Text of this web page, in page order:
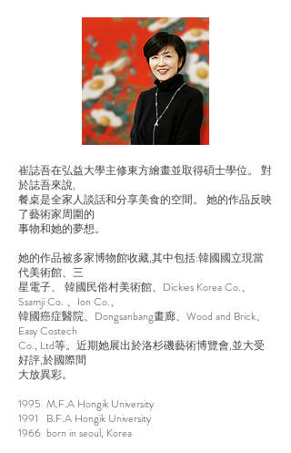
崔誌吾在弘益大學主修東方繪畫並取得碩士學位。 對
於誌吾來說,
餐桌是全家人談話和分享美食的空間。 她的作品反映
了藝術家周圍的
事物和她的夢想。
她的作品被多家博物館收藏,其中包括:韓國國立現當
代美術館、三
星電子、 韓國民俗村美術館、Dickies Korea Co.、
Ssamji Co. 、Ion Co.、
韓國癌症醫院、Dongsanbang畫廊、Wood and Brick、
Easy Costech
Co., Ltd等。近期她展出於洛杉磯藝術博覽會,並大受
好評,於國際間
大放異彩。
1995 M.F.A Hongik University
1991 B.F.A Hongik University
1966 born in seoul, Korea